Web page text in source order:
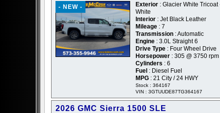
- NEW - Exterior : Glacier White Tricoat
White
Interior : Jet Black Leather
Mileage : 7
Transmission : Automatic
Engine : 3.0L Straight 6
Drive Type : Four Wheel Drive
Horsepower : 305 @ 3750 rpm
Cylinders : 6
Fuel : Diesel Fuel
MPG : 21 City / 24 HWY
Stock : 364167
VIN : 3GTUUDE87TG364167
2026 GMC Sierra 1500 SLE